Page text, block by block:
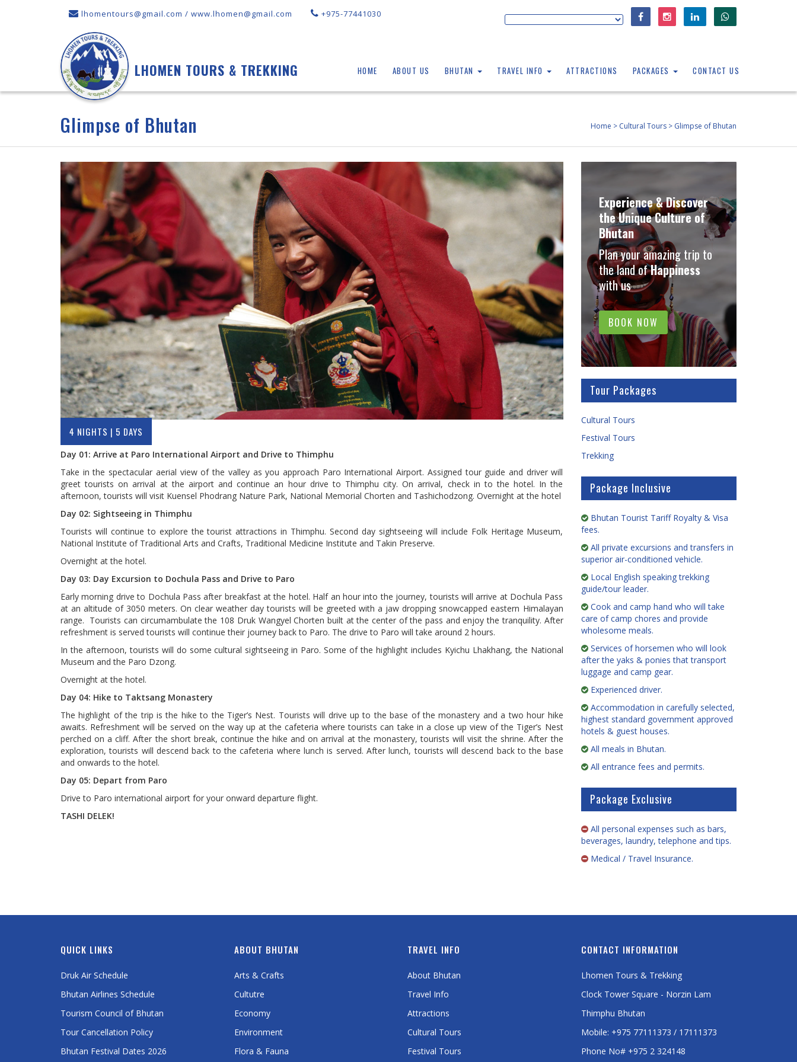
lhomentours@gmail.com / www.lhomen@gmail.com +975-77441030
LHOMEN TOURS & TREKKING HOME ABOUT US BHUTAN TRAVEL INFO ATTRACTIONS PACKAGES CONTACT US
Glimpse of Bhutan Home > Cultural Tours > Glimpse of Bhutan
4 NIGHTS | 5 DAYS
Day 01: Arrive at Paro International Airport and Drive to Thimphu
Take in the spectacular aerial view of the valley as you approach Paro International Airport. Assigned tour guide and driver will
greet tourists on arrival at the airport and continue an hour drive to Thimphu city. On arrival, check in to the hotel. In the
afternoon, tourists will visit Kuensel Phodrang Nature Park, National Memorial Chorten and Tashichodzong. Overnight at the hotel
Day 02: Sightseeing in Thimphu
Tourists will continue to explore the tourist attractions in Thimphu. Second day sightseeing will include Folk Heritage Museum,
National Institute of Traditional Arts and Crafts, Traditional Medicine Institute and Takin Preserve.
Overnight at the hotel.
Day 03: Day Excursion to Dochula Pass and Drive to Paro
Early morning drive to Dochula Pass after breakfast at the hotel. Half an hour into the journey, tourists will arrive at Dochula Pass
at an altitude of 3050 meters. On clear weather day tourists will be greeted with a jaw dropping snowcapped eastern Himalayan
range. Tourists can circumambulate the 108 Druk Wangyel Chorten built at the center of the pass and enjoy the tranquility. After
refreshment is served tourists will continue their journey back to Paro. The drive to Paro will take around 2 hours.
In the afternoon, tourists will do some cultural sightseeing in Paro. Some of the highlight includes Kyichu Lhakhang, the National
Museum and the Paro Dzong.
Overnight at the hotel.
Day 04: Hike to Taktsang Monastery
The highlight of the trip is the hike to the Tiger’s Nest. Tourists will drive up to the base of the monastery and a two hour hike
awaits. Refreshment will be served on the way up at the cafeteria where tourists can take in a close up view of the Tiger’s Nest
perched on a cliff. After the short break, continue the hike and on arrival at the monastery, tourists will visit the shrine. After the
exploration, tourists will descend back to the cafeteria where lunch is served. After lunch, tourists will descend back to the base
and onwards to the hotel.
Day 05: Depart from Paro
Drive to Paro international airport for your onward departure flight.
TASHI DELEK!
Experience & Discover
the Unique Culture of
Bhutan
Plan your amazing trip to
the land ofHappiness
with us
BOOK NOW
Tour Packages
Cultural Tours
Festival Tours
Trekking
Package Inclusive
Bhutan Tourist Tariff Royalty & Visa
fees.
All private excursions and transfers in
superior air-conditioned vehicle.
Local English speaking trekking
guide/tour leader.
Cook and camp hand who will take
care of camp chores and provide
wholesome meals.
Services of horsemen who will look
after the yaks & ponies that transport
luggage and camp gear.
Experienced driver.
Accommodation in carefully selected,
highest standard government approved
hotels & guest houses.
All meals in Bhutan.
All entrance fees and permits.
Package Exclusive
All personal expenses such as bars,
beverages, laundry, telephone and tips.
Medical / Travel Insurance.
QUICK LINKS
Druk Air Schedule
Bhutan Airlines Schedule
Tourism Council of Bhutan
Tour Cancellation Policy
Bhutan Festival Dates 2026
ABOUT BHUTAN
Arts & Crafts
Cultutre
Economy
Environment
Flora & Fauna
TRAVEL INFO
About Bhutan
Travel Info
Attractions
Cultural Tours
Festival Tours
CONTACT INFORMATION
Lhomen Tours & Trekking
Clock Tower Square - Norzin Lam
Thimphu Bhutan
Mobile: +975 77111373 / 17111373
Phone No# +975 2 324148